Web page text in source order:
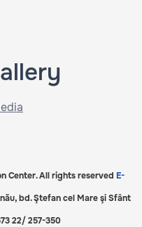
Center. All rights reserved E-
bd. Ştefan cel Mare şi Sfânt
22/ 257-350